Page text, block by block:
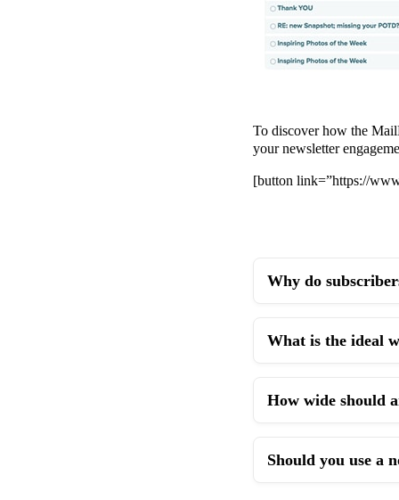
To discover how the
your newsletter
[button link=”https://
Why do
What is the ideal
How wide should
Should you use a